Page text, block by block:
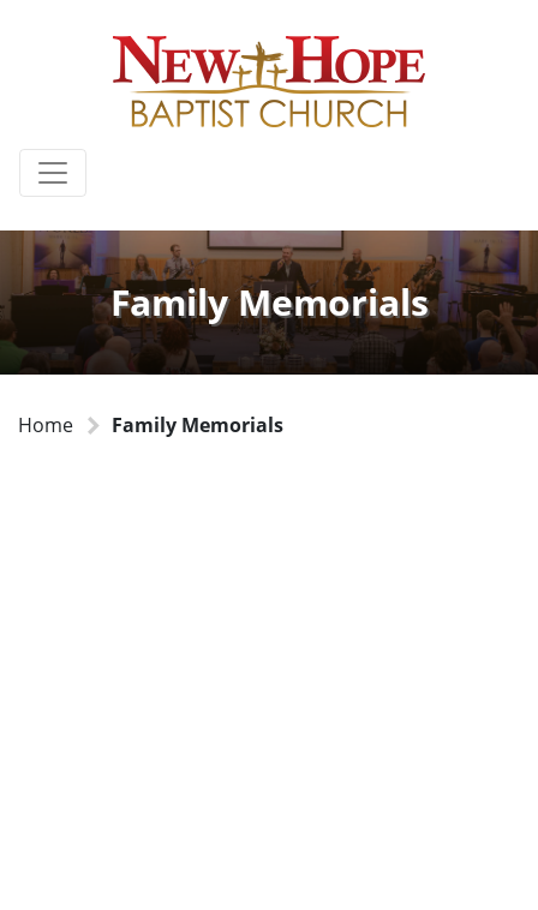
Family Memorials
Home Family Memorials